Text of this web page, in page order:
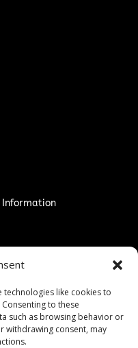
technologies like cookies to
to these
such as browsing behavior or
withdrawing consent, may
Information